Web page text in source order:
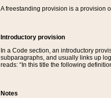
A freestanding provision is a provision
Introductory provision
In a Code section, an introductory
subparagraphs, and usually links up
reads: “In this title the following
Notes